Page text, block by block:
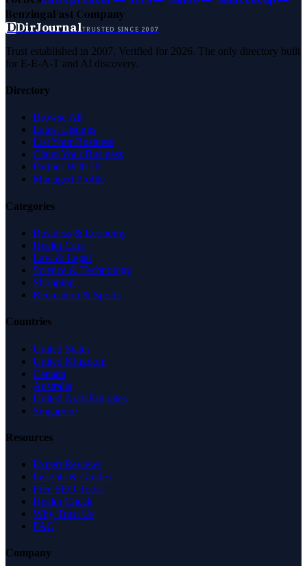
BenzingaFast Company
DDirJournalTRUSTED SINCE 2007
Trust established in 2007. Verified for 2026. The only directory built
for E-E-A-T and AI discovery.
Directory
Browse All
Latest Listings
List Your Business
Claim Your Business
Partner With Us
Managed Profile
Categories
Business & Economy
Health Care
Law & Legal
Science & Technology
Shopping
Recreation & Sports
Countries
United States
United Kingdom
Canada
Australia
United Arab Emirates
Singapore
Resources
Expert Reviews
Insights & Guides
Free SEO Tools
Health Check
Why Trust Us
FAQ
Company